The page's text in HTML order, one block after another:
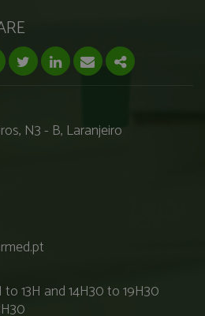
page
Facebook
TwitterLinkedinEmail Share
N3 - B, Laranjeiro
13H and 14H30 to 19H30